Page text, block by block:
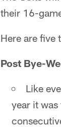
their 16-
Here are five
Post Bye-
Like
year it